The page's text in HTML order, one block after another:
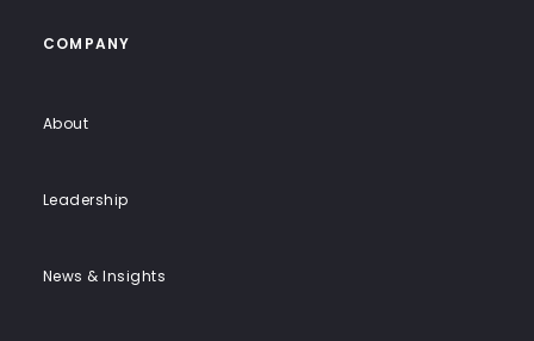
COMPANY
About
Leadership
News & Insights